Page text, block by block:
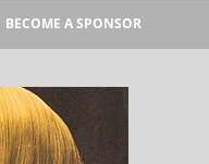
BECOME A SPONSOR